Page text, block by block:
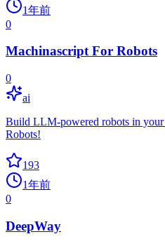
1年前
0
Machinascript For Robots
0
ai
Build LLM-powered robots in
Robots!
193
1年前
0
DeepWay